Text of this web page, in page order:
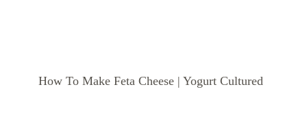
How To Make Feta Cheese | Yogurt Cultured